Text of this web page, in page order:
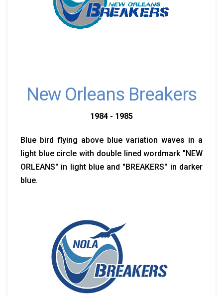
New Orleans Breakers
1984 - 1985
Blue bird flying above blue variation waves in a
light blue circle with double lined wordmark "NEW
ORLEANS" in light blue and "BREAKERS" in darker
blue.